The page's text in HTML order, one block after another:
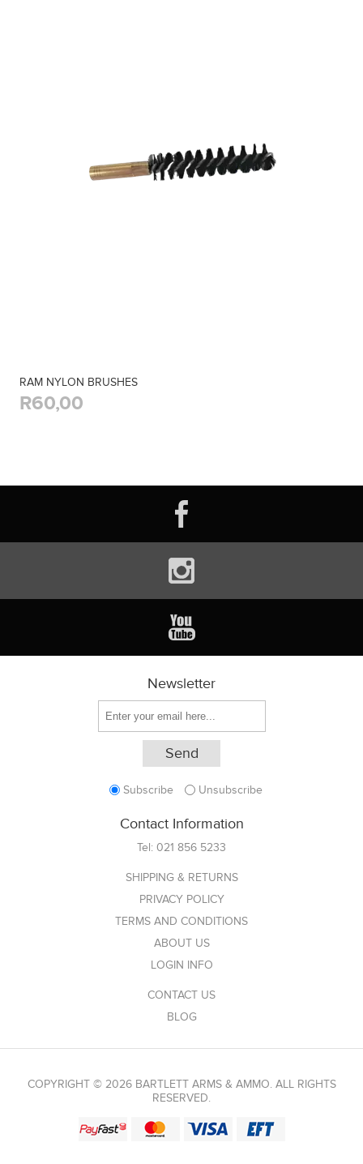
RAM NYLON BRUSHES
R60,00
Newsletter
Subscribe Unsubscribe
Contact Information
Tel: 021 856 5233
SHIPPING & RETURNS
PRIVACY POLICY
TERMS AND CONDITIONS
ABOUT US
LOGIN INFO
CONTACT US
BLOG
COPYRIGHT © 2026 BARTLETT ARMS & AMMO. ALL RIGHTS
RESERVED.